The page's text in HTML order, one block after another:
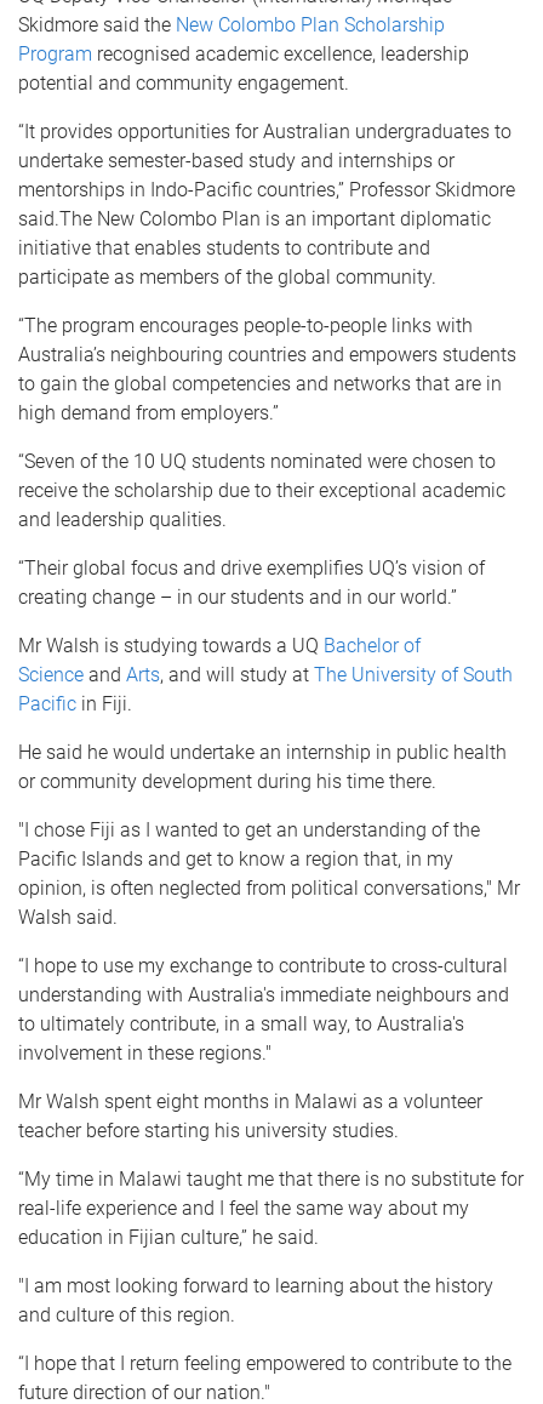
Skidmore said the New Colombo Plan Scholarship
Program recognised academic excellence, leadership
potential and community engagement.
“It provides opportunities for Australian undergraduates to
undertake semester-based study and internships or
mentorships in Indo-Pacific countries,” Professor Skidmore
said.The New Colombo Plan is an important diplomatic
initiative that enables students to contribute and
participate as members of the global community.
“The program encourages people-to-people links with
Australia’s neighbouring countries and empowers students
to gain the global competencies and networks that are in
high demand from employers.”
“Seven of the 10 UQ students nominated were chosen to
receive the scholarship due to their exceptional academic
and leadership qualities.
“Their global focus and drive exemplifies UQ’s vision of
creating change – in our students and in our world.”
Mr Walsh is studying towards a UQ Bachelor of
Science and Arts, and will study at The University of South
Pacific in Fiji.
He said he would undertake an internship in public health
or community development during his time there.
"I chose Fiji as I wanted to get an understanding of the
Pacific Islands and get to know a region that, in my
opinion, is often neglected from political conversations," Mr
Walsh said.
“I hope to use my exchange to contribute to cross-cultural
understanding with Australia's immediate neighbours and
to ultimately contribute, in a small way, to Australia's
involvement in these regions."
Mr Walsh spent eight months in Malawi as a volunteer
teacher before starting his university studies.
“My time in Malawi taught me that there is no substitute for
real-life experience and I feel the same way about my
education in Fijian culture,” he said.
"I am most looking forward to learning about the history
and culture of this region.
“I hope that I return feeling empowered to contribute to the
future direction of our nation."